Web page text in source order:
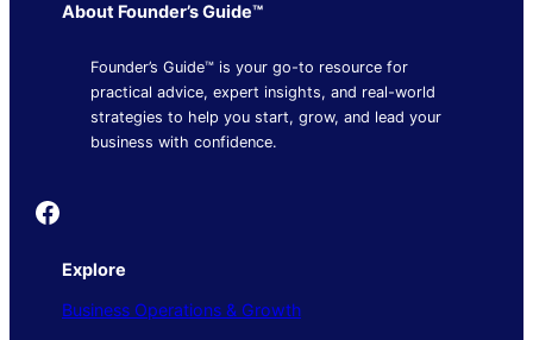
About Founder’s Guide™
Founder’s Guide™ is your go-to resource for
practical advice, expert insights, and real-world
strategies to help you start, grow, and lead your
business with confidence.
Founder's Guide
Explore
Business Operations & Growth